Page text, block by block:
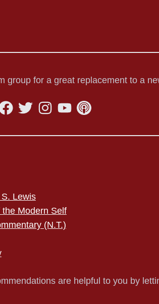
group for a great replacement to a
Lewis
Modern Self
(N.T.)
are helpful to you by